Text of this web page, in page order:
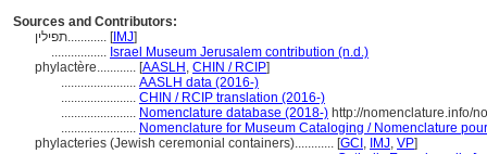
Sources and Contributors:
תפילין............ [IMJ]
................. Israel Museum Jerusalem contribution (n.d.)
phylactère............ [AASLH , CHIN / RCIP]
....................... AASLH data (2016-)
....................... CHIN / RCIP translation (2016-)
....................... Nomenclature database (2018-) http://nomenclature.info/
....................... Nomenclature for Museum Cataloging / Nomenclature
phylacteries (Jewish ceremonial containers)............ [GCI , IMJ, VP]